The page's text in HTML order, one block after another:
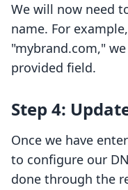
We will now need
name. For
"mybrand.com,"
provided field.
Step 4:
Once we have
to configure our
done through the